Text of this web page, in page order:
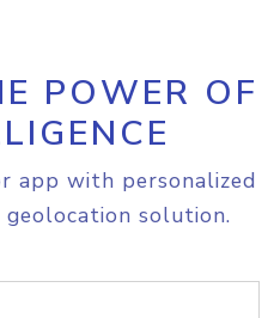
POWER OF
app with personalized
solution.